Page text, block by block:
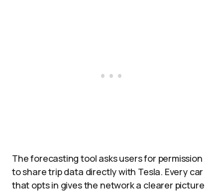
The forecasting tool asks users for permission
to share trip data directly with Tesla. Every car
that opts in gives the network a clearer picture